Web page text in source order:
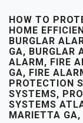
HOW TO
HOME
BURGLAR
GA, BURGLAR
ALARM, FIRE
GA, FIRE
PROTECTION
SYSTEMS,
SYSTEMS
MARIETTA GA,